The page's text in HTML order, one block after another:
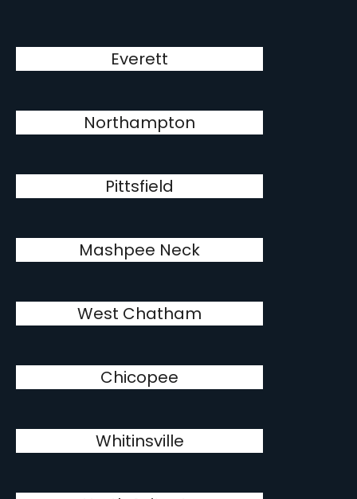
Everett
Northampton
Pittsfield
Mashpee Neck
West Chatham
Chicopee
Whitinsville